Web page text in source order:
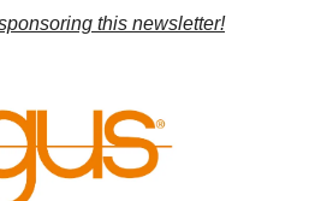
this newsletter!